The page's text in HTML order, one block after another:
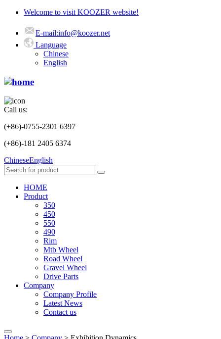
Welcome to visit KOOZER website!
E-mail:info@koozer.net
Language
Chinese
English
Call us:
(+86)-0755-2301 6397
(+86)-181 2405 6374
ChineseEnglish
HOME
Product
350
450
550
490
Rim
Mtb Wheel
Road Wheel
Gravel Wheel
Drive Parts
Company
Company Profile
Latest News
Contact us